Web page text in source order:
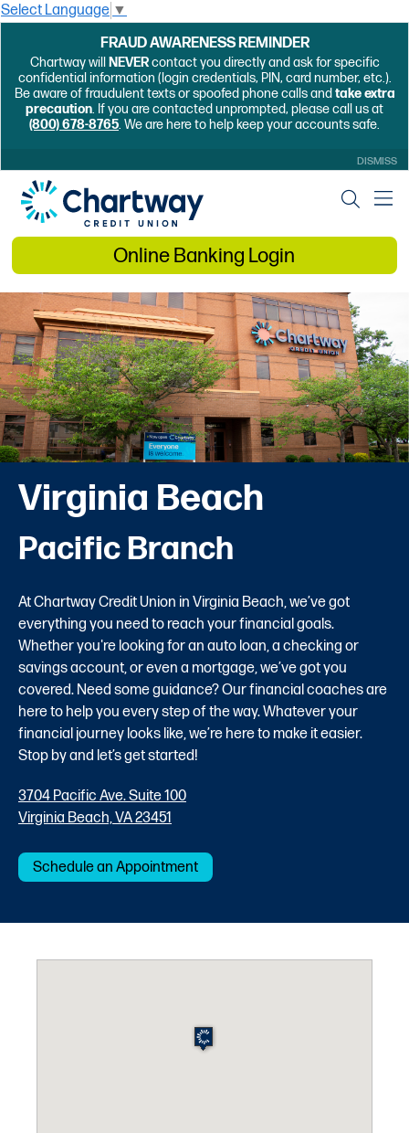
Select Language ▼
FRAUD AWARENESS REMINDER
Chartway will NEVERcontact you directly and ask for specific
confidential information (login credentials, PIN, card number, etc.).
Be aware of fraudulent texts or spoofed phone calls and take extra
precaution. If you are contacted unprompted, please call us at
(800) 678-8765. We are here to help keep your accounts safe.
DISMISS
Online Banking Login
Virginia Beach
Pacific Branch
At Chartway Credit Union in Virginia Beach, we’ve got
everything you need to reach your financial goals.
Whether you're looking for an auto loan, a checking or
savings account, or even a mortgage, we’ve got you
covered. Need some guidance? Our financial coaches are
here to help you every step of the way. Whatever your
financial journey looks like, we’re here to make it easier.
Stop by and let’s get started!
3704 Pacific Ave. Suite 100
Virginia Beach, VA 23451
Schedule an Appointment